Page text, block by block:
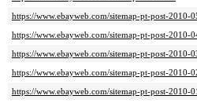
https://www.ebayweb.com/sitemap-pt-post-2010-
https://www.ebayweb.com/sitemap-pt-post-2010-
https://www.ebayweb.com/sitemap-pt-post-2010-
https://www.ebayweb.com/sitemap-pt-post-2010-
https://www.ebayweb.com/sitemap-pt-post-2010-